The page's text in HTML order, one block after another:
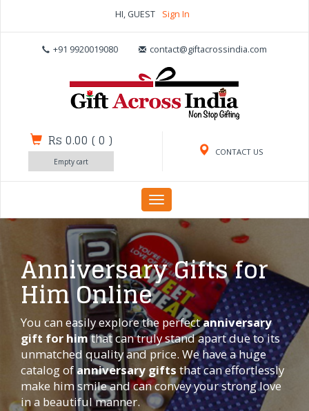
HI, GUEST Sign In
+91 9920019080 contact@giftacrossindia.com
CONTACT US
Rs 0.00 (0 )
Empty cart
Toggle
navigation
Anniversary Gifts for
Him Online
You can easily explore the perfectanniversary
gift for himthat can truly stand apart due to its
unmatched quality and price. We have a huge
catalog ofanniversary gifts that can effortlessly
make him smile and can convey your strong love
in a beautiful manner.